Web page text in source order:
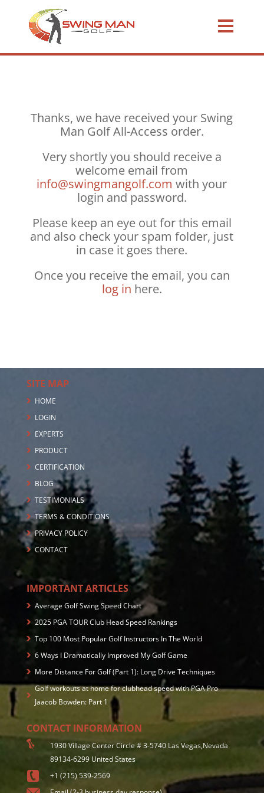
Thanks, we have received your Swing
Man Golf All-Access order.
Very shortly you should receive a
welcome email from
info@swingmangolf.com with your
login and password.
Please keep an eye out for this email
and also check your spam folder, just
in case it goes there.
Once you receive the email, you can
log in here.
SITE MAP
HOME
LOGIN
EXPERTS
PRODUCT
CERTIFICATION
BLOG
TESTIMONIALS
TERMS & CONDITIONS
PRIVACY POLICY
CONTACT
IMPORTANT ARTICLES
Average Golf Swing Speed Chart
2025 PGA TOUR Club Head Speed Rankings
Top 100 Most Popular Golf Instructors In The World
6 Ways I Dramatically Improved My Golf Game
More Distance For Golf (Part 1): Long Drive Techniques
Golf workouts at home for clubhead speed with PGA Pro
Jaacob Bowden: Part 1
CONTACT INFORMATION
1930 Village Center Circle # 3-5740 Las Vegas,Nevada
89134-6299 United States
+1 (215) 539-2569